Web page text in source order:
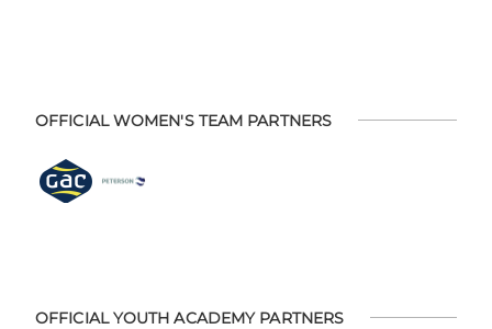
OFFICIAL WOMEN'S TEAM PARTNERS
OFFICIAL YOUTH ACADEMY PARTNERS